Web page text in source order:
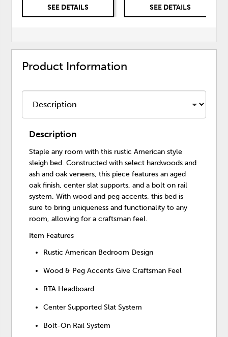
SEE DETAILS SEE DETAILS
Product Information
Description
Staple any room with this rustic American style
sleigh bed. Constructed with select hardwoods and
ash and oak veneers, this piece features an aged
oak finish, center slat supports, and a bolt on rail
system. With wood and peg accents, this bed is
sure to bring uniqueness and functionality to any
room, allowing for a craftsman feel.
Item Features
Rustic American Bedroom Design
Wood & Peg Accents Give Craftsman Feel
RTA Headboard
Center Supported Slat System
Bolt-On Rail System